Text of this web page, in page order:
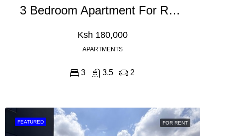
3 Bedroom Apartment For Rent In Riverside Drive
Ksh 180,000
APARTMENTS
3 3.5 2
FEATURED FOR RENT